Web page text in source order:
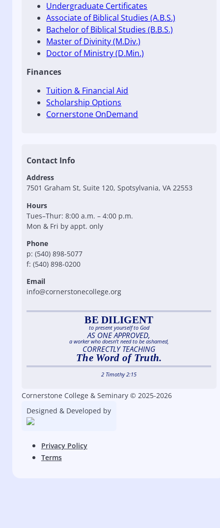
Undergraduate Certificates
Associate of Biblical Studies (A.B.S.)
Bachelor of Biblical Studies (B.B.S.)
Master of Divinity (M.Div.)
Doctor of Ministry (D.Min.)
Finances
Tuition & Financial Aid
Scholarship Options
Cornerstone OnDemand
Contact Info
Address
7501 Graham St, Suite 120, Spotsylvania, VA 22553
Hours
Tues–Thur: 8:00 a.m. – 4:00 p.m.
Mon & Fri by appt. only
Phone
p: (540) 898-5077
f: (540) 898-0200
Email
info@cornerstonecollege.org
BE DILIGENT
to present yourself to God
AS ONE APPROVED,
a worker who doesn’t need to be ashamed,
CORRECTLY TEACHING
The Word of Truth.
2 Timothy 2:15
Cornerstone College & Seminary © 2025-2026
Designed & Developed by
Privacy Policy
Terms